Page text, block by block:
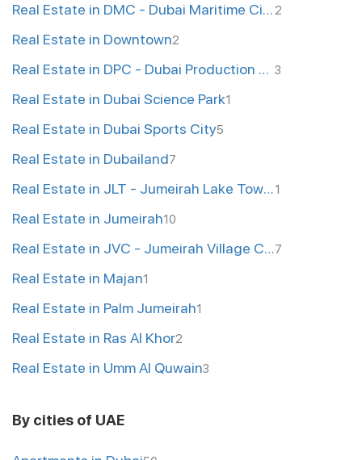
Real Estate in DMC - Dubai Maritime City2
Real Estate in Downtown2
Real Estate in DPC - Dubai Production City 3
Real Estate in Dubai Science Park1
Real Estate in Dubai Sports City5
Real Estate in Dubailand7
Real Estate in JLT - Jumeirah Lake Towers1
Real Estate in Jumeirah10
Real Estate in JVC - Jumeirah Village Circle7
Real Estate in Majan1
Real Estate in Palm Jumeirah1
Real Estate in Ras Al Khor2
Real Estate in Umm Al Quwain3
By cities of UAE